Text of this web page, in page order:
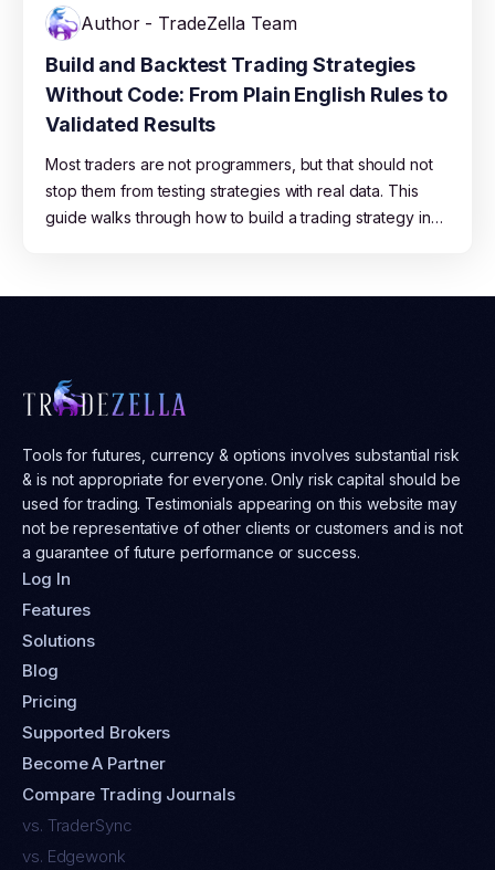
Author - TradeZella Team
Build and Backtest Trading Strategies
Without Code: From Plain English Rules to
Validated Results
Most traders are not programmers, but that should not
stop them from testing strategies with real data. This
guide walks through how to build a trading strategy in
live trading with confidence.
Tools for futures, currency & options involves substantial risk
& is not appropriate for everyone. Only risk capital should be
used for trading. Testimonials appearing on this website may
not be representative of other clients or customers and is not
a guarantee of future performance or success.
Log In
Features
Solutions
Blog
Pricing
Supported Brokers
Become A Partner
Compare Trading Journals
vs. TraderSync
vs. Edgewonk